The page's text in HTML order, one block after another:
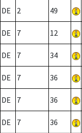
DE 2 49
DE 7 12
DE 7 34
DE 7 36
DE 7 36
DE 7 36